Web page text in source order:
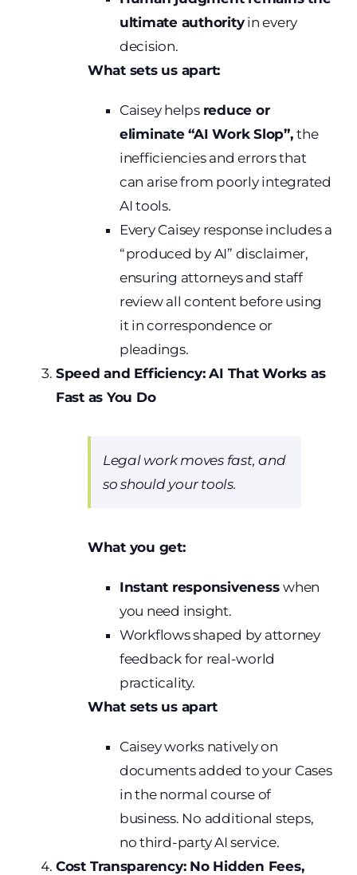
ultimate authorityin every
decision.
What sets us apart:
Caisey helps reduce or
eliminate “AI Work Slop”,the
inefficiencies and errors that
can arise from poorly integrated
AI tools.
Every Caisey response includes a
“produced by AI” disclaimer,
ensuring attorneys and staff
review all content before using
it in correspondence or
pleadings.
Speed and Efficiency: AI That Works as
Fast as You Do
Legal work moves fast, and
so should your tools.
What you get:
Instant responsivenesswhen
you need insight.
Workflows shaped by attorney
feedback for real-world
practicality.
What sets us apart
Caisey works natively on
documents added to your Cases
in the normal course of
business. No additional steps,
no third-party AI service.
Cost Transparency: No Hidden Fees,